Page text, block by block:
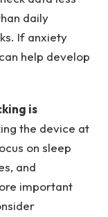
daily
If anxiety
help develop
is
the device at
on sleep
and
important